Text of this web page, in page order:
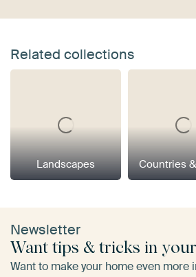
Related collections
Landscapes Countries
Newsletter
Want tips & tricks in
Want to make your home even more